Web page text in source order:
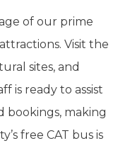
of our prime
Visit the
sites, and
is ready to assist
bookings, making
free CAT bus is